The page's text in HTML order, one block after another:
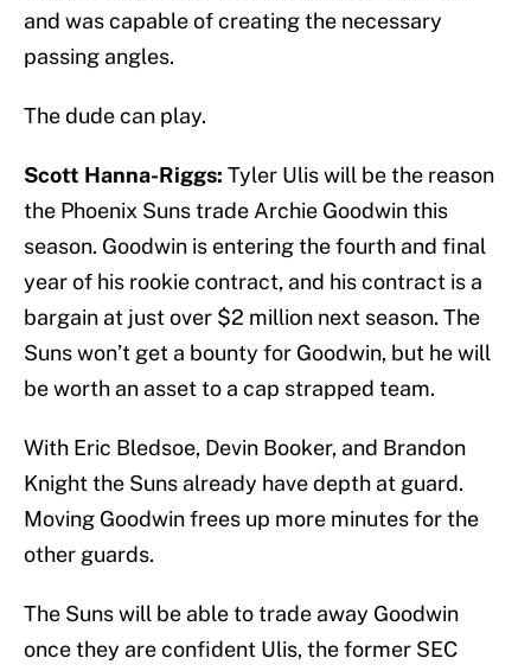
and was capable of creating the necessary
passing angles.
The dude can play.
Scott Hanna-Riggs: Tyler Ulis will be the reason
the Phoenix Suns trade Archie Goodwin this
season. Goodwin is entering the fourth and final
year of his rookie contract, and his contract is a
bargain at just over $2 million next season. The
Suns won’t get a bounty for Goodwin, but he will
be worth an asset to a cap strapped team.
With Eric Bledsoe, Devin Booker, and Brandon
Knight the Suns already have depth at guard.
Moving Goodwin frees up more minutes for the
other guards.
The Suns will be able to trade away Goodwin
once they are confident Ulis, the former SEC